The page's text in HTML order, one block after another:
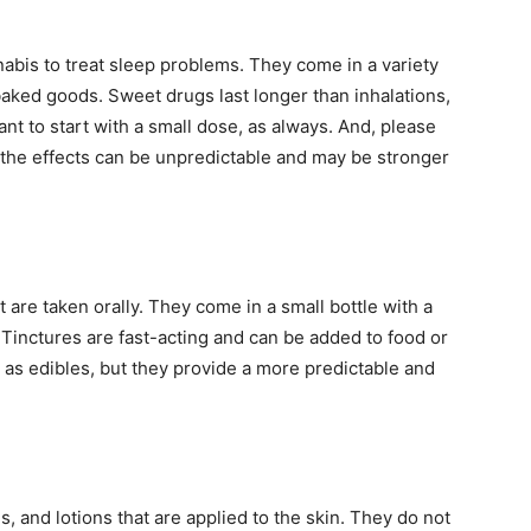
to treat sleep problems. They come in a variety
goods. Sweet drugs last longer than inhalations,
to start with a small dose, as always. And, please
effects can be unpredictable and may be stronger
taken orally. They come in a small bottle with a
are fast-acting and can be added to food or
edibles, but they provide a more predictable and
and lotions that are applied to the skin. They do not